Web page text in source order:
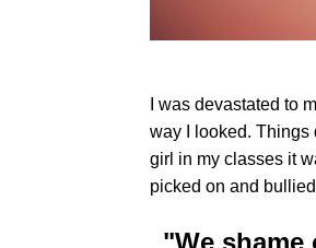
I was devastated to
way I looked. Things
girl in my classes it
picked on and
"We